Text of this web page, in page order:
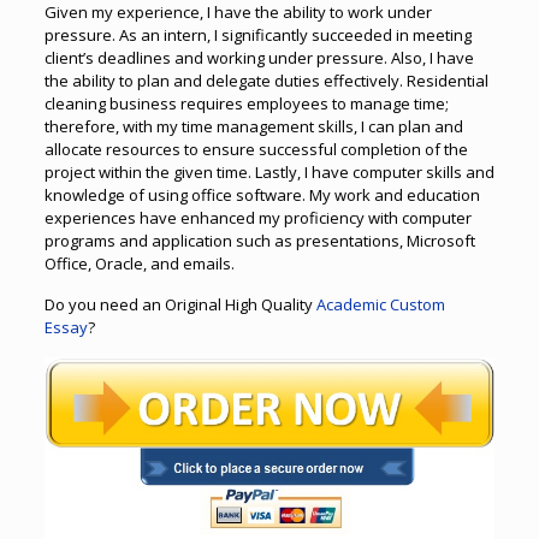
Given my experience, I have the ability to work under
pressure. As an intern, I significantly succeeded in meeting
client’s deadlines and working under pressure. Also, I have
the ability to plan and delegate duties effectively. Residential
cleaning business requires employees to manage time;
therefore, with my time management skills, I can plan and
allocate resources to ensure successful completion of the
project within the given time. Lastly, I have computer skills and
knowledge of using office software. My work and education
experiences have enhanced my proficiency with computer
programs and application such as presentations, Microsoft
Office, Oracle, and emails.
Do you need an Original High QualityAcademic Custom
Essay?